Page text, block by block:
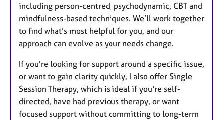
including person-centred, psychodynamic, CBT and
mindfulness-based techniques. We’ll work together
to find what’s most helpful for you, and our
approach can evolve as your needs change.
If you're looking for support around a specific issue,
or want to gain clarity quickly, I also offer Single
Session Therapy, which is ideal if you're self-
directed, have had previous therapy, or want
focused support without committing to long-term